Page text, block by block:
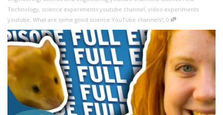
Technology, science experiments youtube channel, video experiments
youtube, What are some good science YouTube channels?, 0